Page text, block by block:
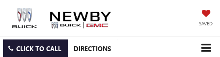
SAVED
CLICK TO CALL DIRECTIONS